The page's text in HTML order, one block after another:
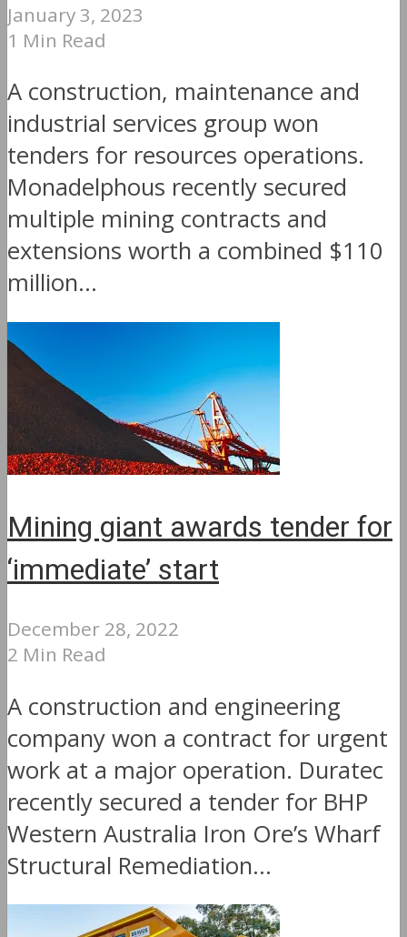
January 3, 2023
1 Min Read
A construction, maintenance and
industrial services group won
tenders for resources operations.
Monadelphous recently secured
multiple mining contracts and
extensions worth a combined $110
million...
Mining giant awards tender for
‘immediate’ start
December 28, 2022
2 Min Read
A construction and engineering
company won a contract for urgent
work at a major operation. Duratec
recently secured a tender for BHP
Western Australia Iron Ore’s Wharf
Structural Remediation...